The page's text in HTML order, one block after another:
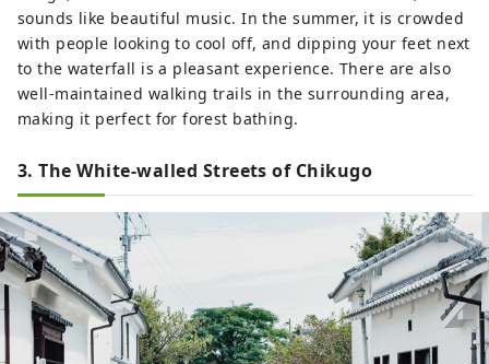
sounds like beautiful music. In the summer, it is crowded
with people looking to cool off, and dipping your feet next
to the waterfall is a pleasant experience. There are also
well-maintained walking trails in the surrounding area,
making it perfect for forest bathing.
3. The White-walled Streets of Chikugo